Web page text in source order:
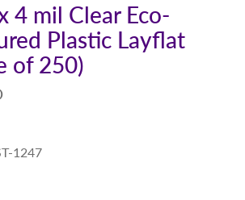
4 mil Clear Eco-
Plastic Layflat
of 250)
1247